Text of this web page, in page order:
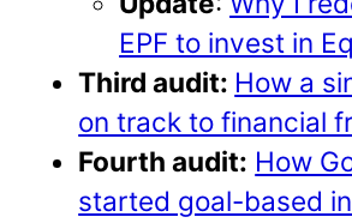
EPF to invest in
Third audit: How a
on track to financial
Fourth audit: How
started goal-based